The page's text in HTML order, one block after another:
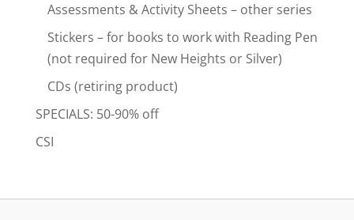
Assessments & Activity Sheets – other series
Stickers – for books to work with Reading Pen
(not required for New Heights or Silver)
CDs (retiring product)
SPECIALS: 50-90% off
CSI